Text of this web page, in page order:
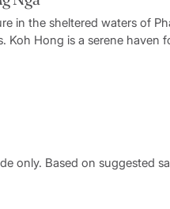
in the sheltered waters of
Koh Hong is a serene haven
only. Based on suggested